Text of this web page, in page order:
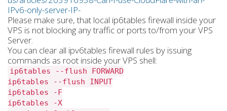
IPv6-only-server-IP-
Please make sure, that local ip6tables firewall inside your
VPS is not blocking any traffic or ports to/from your VPS
Server.
You can clear all ipv6tables firewall rules by issuing
commands as root inside your VPS shell:
ip6tables --flush FORWARD
ip6tables --flush INPUT
ip6tables -F
ip6tables -X